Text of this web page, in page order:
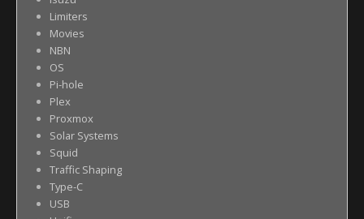
Limiters
Movies
NBN
OS
Pi-hole
Plex
Proxmox
Solar Systems
Squid
Traffic Shaping
Type-C
USB